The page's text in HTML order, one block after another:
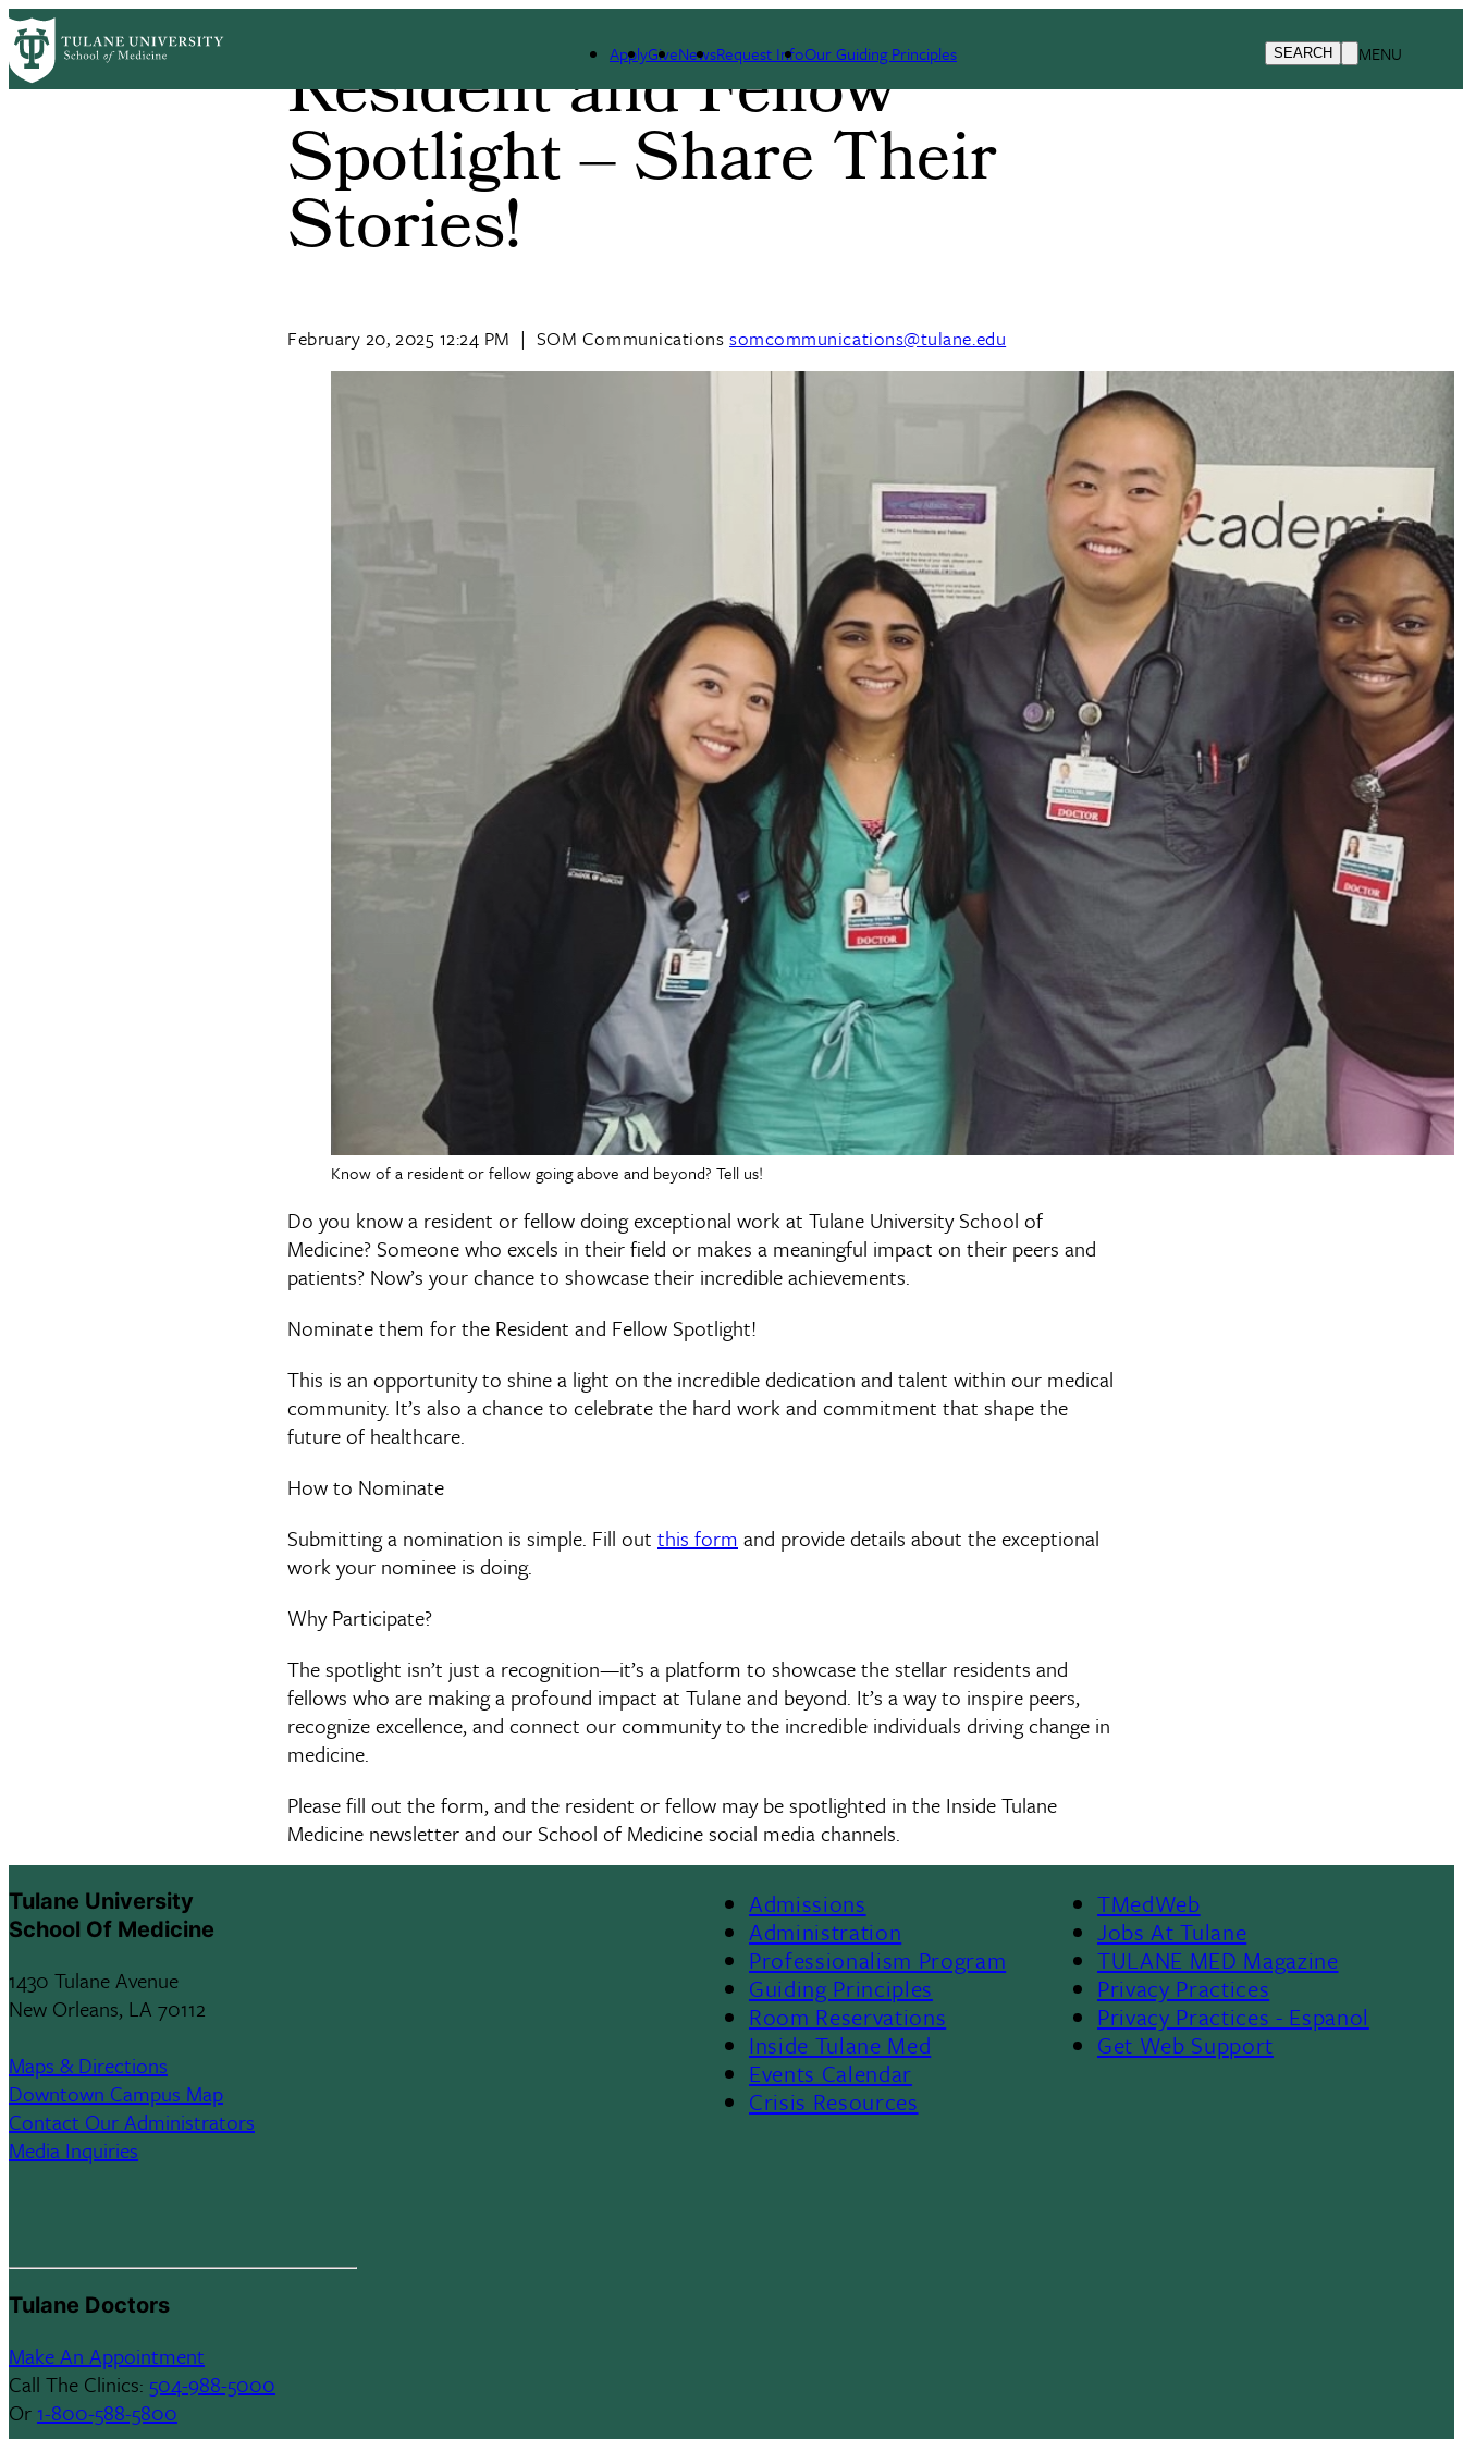
Skip
to
main
content
ApplyGiveNewsRequest InfoOur Guiding Principles SEARCH MENU
Resident and Fellow
Spotlight – Share Their
Stories!
February 20, 2025 12:24 PM | SOM Communications somcommunications@tulane.edu
Know of a resident or fellow going above and beyond? Tell us!
Do you know a resident or fellow doing exceptional work at Tulane University School of
Medicine? Someone who excels in their field or makes a meaningful impact on their peers and
patients? Now’s your chance to showcase their incredible achievements.
Nominate them for the Resident and Fellow Spotlight!
This is an opportunity to shine a light on the incredible dedication and talent within our medical
community. It’s also a chance to celebrate the hard work and commitment that shape the
future of healthcare.
How to Nominate
Submitting a nomination is simple. Fill out this form and provide details about the exceptional
work your nominee is doing.
Why Participate?
The spotlight isn’t just a recognition—it’s a platform to showcase the stellar residents and
fellows who are making a profound impact at Tulane and beyond. It’s a way to inspire peers,
recognize excellence, and connect our community to the incredible individuals driving change in
medicine.
Please fill out the form, and the resident or fellow may be spotlighted in the Inside Tulane
Medicine newsletter and our School of Medicine social media channels.
Tulane University
School Of Medicine
1430 Tulane Avenue
New Orleans, LA 70112
Maps & Directions
Downtown Campus Map
Contact Our Administrators
Media Inquiries
Tulane Doctors
Make An Appointment
Call The Clinics: 504-988-5000
Or 1-800-588-5800
Footer
Menu
II
Admissions
Administration
Professionalism Program
Guiding Principles
Room Reservations
Inside Tulane Med
Events Calendar
Crisis Resources
Footer
TMedWeb
Jobs At Tulane
TULANE MED Magazine
Privacy Practices
Privacy Practices - Espanol
Get Web Support